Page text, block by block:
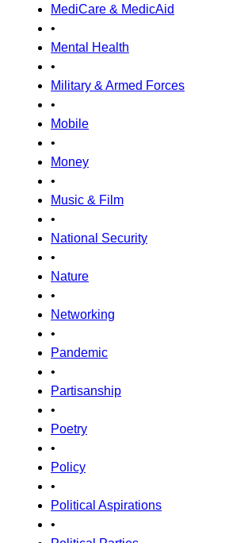
MediCare & MedicAid
•
Mental Health
•
Military & Armed Forces
•
Mobile
•
Money
•
Music & Film
•
National Security
•
Nature
•
Networking
•
Pandemic
•
Partisanship
•
Poetry
•
Policy
•
Political Aspirations
•